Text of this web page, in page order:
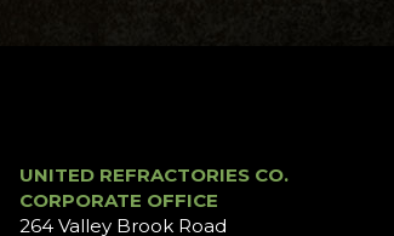
UNITED REFRACTORIES CO.
CORPORATE OFFICE
264 Valley Brook Road